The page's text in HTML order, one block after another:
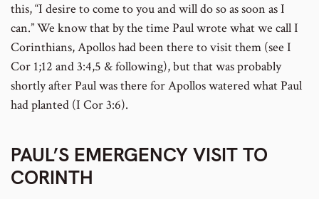
this, “I desire to come to you and will do so as soon as I
can.” We know that by the time Paul wrote what we call I
Corinthians, Apollos had been there to visit them (see I
Cor 1;12 and 3:4,5 & following), but that was probably
shortly after Paul was there for Apollos watered what Paul
had planted (I Cor 3:6).
PAUL’S EMERGENCY VISIT TO
CORINTH